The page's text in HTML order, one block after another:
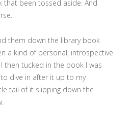
that been tossed aside. And
them down the library book
a kind of personal, introspective
then tucked in the book I was
dive in after it up to my
tail of it slipping down the